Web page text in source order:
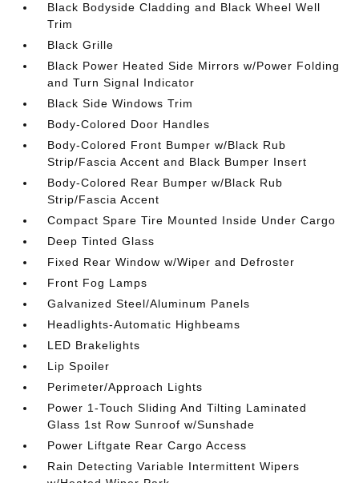
Black Bodyside Cladding and Black Wheel Well
Trim
Black Grille
Black Power Heated Side Mirrors w/Power Folding
and Turn Signal Indicator
Black Side Windows Trim
Body-Colored Door Handles
Body-Colored Front Bumper w/Black Rub
Strip/Fascia Accent and Black Bumper Insert
Body-Colored Rear Bumper w/Black Rub
Strip/Fascia Accent
Compact Spare Tire Mounted Inside Under Cargo
Deep Tinted Glass
Fixed Rear Window w/Wiper and Defroster
Front Fog Lamps
Galvanized Steel/Aluminum Panels
Headlights-Automatic Highbeams
LED Brakelights
Lip Spoiler
Perimeter/Approach Lights
Power 1-Touch Sliding And Tilting Laminated
Glass 1st Row Sunroof w/Sunshade
Power Liftgate Rear Cargo Access
Rain Detecting Variable Intermittent Wipers